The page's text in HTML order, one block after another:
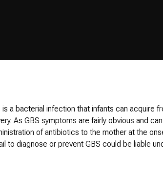
is a bacterial infection that infants can acquire
As GBS symptoms are fairly obvious and
of antibiotics to the mother at the
to diagnose or prevent GBS could be liable